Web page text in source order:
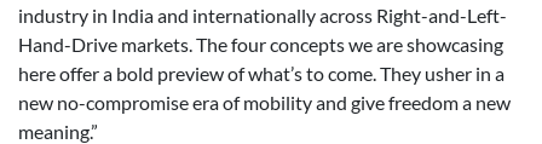
industry in India and internationally across Right-and-Left-
Hand-Drive markets. The four concepts we are showcasing
here offer a bold preview of what’s to come. They usher in a
new no-compromise era of mobility and give freedom a new
meaning.”